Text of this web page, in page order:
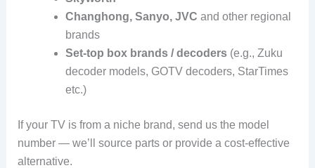
Changhong, Sanyo, JVC and other regional
brands
Set-top box brands / decoders(e.g., Zuku
decoder models, GOTV decoders, StarTimes
etc.)
If your TV is from a niche brand, send us the model
number — we’ll source parts or provide a cost-effective
alternative.